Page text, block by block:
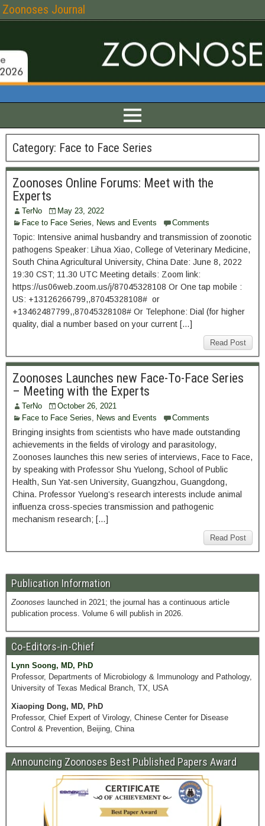
Zoonoses Journal
Category: Face to Face Series
Zoonoses Online Forums: Meet with the
Experts
TerNo
May 23, 2022
Face to Face Series, News and Events Comments
Topic: Intensive animal husbandry and transmission of zoonotic
pathogens Speaker: Lihua Xiao, College of Veterinary Medicine,
South China Agricultural University, China Date: June 8, 2022
19:30 CST; 11.30 UTC Meeting details: Zoom link:
https://us06web.zoom.us/j/87045328108 Or One tap mobile :
US: +13126266799,,87045328108# or
+13462487799,,87045328108# Or Telephone: Dial (for higher
quality, dial a number based on your current […]
Read Post
Zoonoses Launches new Face-To-Face Series
– Meeting with the Experts
TerNo
October 26, 2021
Face to Face Series, News and Events Comments
Bringing insights from scientists who have made outstanding
achievements in the fields of virology and parasitology,
Zoonoses launches this new series of interviews, Face to Face,
by speaking with Professor Shu Yuelong, School of Public
Health, Sun Yat-sen University, Guangzhou, Guangdong,
China. Professor Yuelong’s research interests include animal
influenza cross-species transmission and pathogenic
mechanism research; […]
Read Post
Publication Information
Zoonoses launched in 2021; the journal has a continuous article
publication process. Volume 6 will publish in 2026.
Co-Editors-in-Chief
Lynn Soong, MD, PhD
Professor, Departments of Microbiology & Immunology and Pathology,
University of Texas Medical Branch, TX, USA
Xiaoping Dong, MD, PhD
Professor, Chief Expert of Virology, Chinese Center for Disease
Control & Prevention, Beijing, China
Announcing Zoonoses Best Published Papers Award